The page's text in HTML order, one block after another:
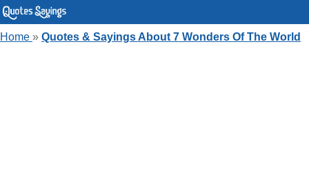
Home » Quotes & Sayings About 7 Wonders Of The World